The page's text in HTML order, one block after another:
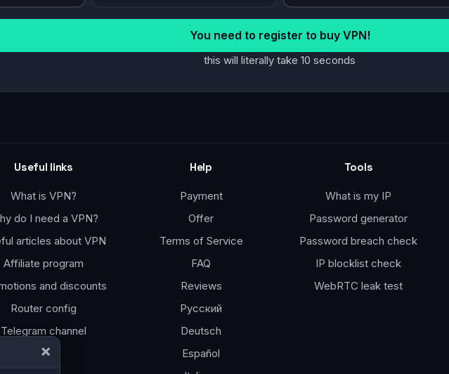
You need to register to buy VPN!
this will literally take 10 seconds
Useful links
What is VPN?
do I need a VPN?
articles about VPN
Affiliate program
and discounts
Router config
Telegram channel
Help
Payment
Offer
Terms of Service
FAQ
Reviews
Русский
Deutsch
Español
Tools
What is my IP
Password generator
Password breach check
IP blocklist check
WebRTC leak test
×